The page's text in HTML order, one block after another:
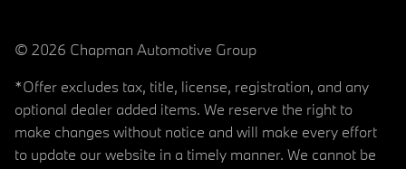
© 2026 Chapman Automotive Group
*Offer excludes tax, title, license, registration, and any
optional dealer added items. We reserve the right to
make changes without notice and will make every effort
to update our website in a timely manner. We cannot be